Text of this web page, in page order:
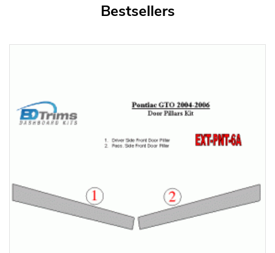
Bestsellers